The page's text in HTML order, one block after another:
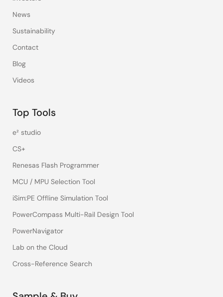
News
Sustainability
Contact
Blog
Videos
Top Tools
e² studio
CS+
Renesas Flash Programmer
MCU / MPU Selection Tool
iSim:PE Offline Simulation Tool
PowerCompass Multi-Rail Design Tool
PowerNavigator
Lab on the Cloud
Cross-Reference Search